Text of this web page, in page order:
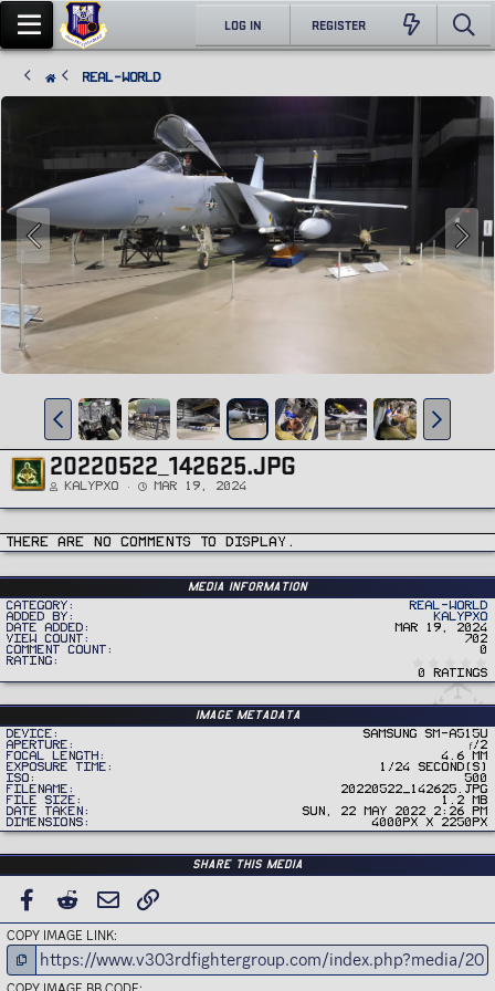
LOG IN REGISTER
Real-World
20220522_142625.JPG
Kalypxo Mar 19, 2024
There are no comments to display.
Media information
Category
Real-World
Added by
Kalypxo
Date added
Mar 19, 2024
View count
702
Comment count
0
Rating
0
r
0 ratings
Image metadata
Device
samsung SM-A515U
Aperture
ƒ/2
Focal length
4.6 mm
Exposure time
1/24 second(s)
ISO
500
Filename
20220522_142625.jpg
File size
1.2 MB
Date taken
Sun, 22 May 2022 2:26 PM
Dimensions
4000px x 2250px
Share this media
FACEBOOK
REDDIT EMAIL
COPY IMAGE LINK